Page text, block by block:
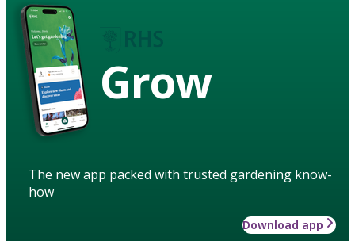
Grow
The new app packed with trusted gardening know-
how
Download app